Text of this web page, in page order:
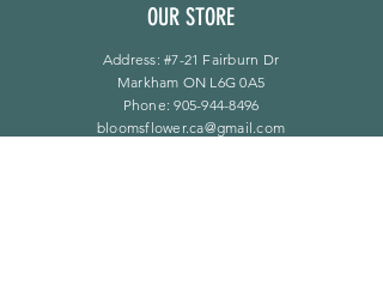
OUR STORE
Address: #7-21 Fairburn Dr
Markham ON L6G 0A5
Phone:905-944-8496
bloomsflower.ca@gmail.com